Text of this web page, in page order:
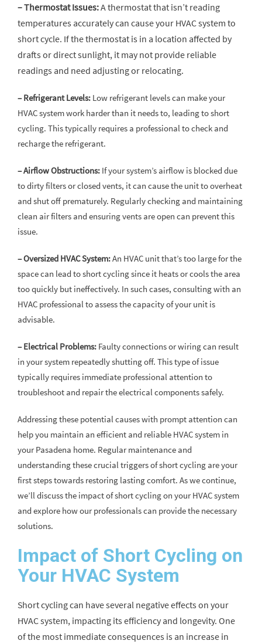
– Thermostat Issues:A thermostat that isn’t reading
temperatures accurately can cause your HVAC system to
short cycle. If the thermostat is in a location affected by
drafts or direct sunlight, it may not provide reliable
readings and need adjusting or relocating.
– Refrigerant Levels: Low refrigerant levels can make your
HVAC system work harder than it needs to, leading to short
cycling. This typically requires a professional to check and
recharge the refrigerant.
– Airflow Obstructions: If your system’s airflow is blocked due
to dirty filters or closed vents, it can cause the unit to overheat
and shut off prematurely. Regularly checking and maintaining
clean air filters and ensuring vents are open can prevent this
issue.
– Oversized HVAC System:An HVAC unit that’s too large for the
space can lead to short cycling since it heats or cools the area
too quickly but ineffectively. In such cases, consulting with an
HVAC professional to assess the capacity of your unit is
advisable.
– Electrical Problems: Faulty connections or wiring can result
in your system repeatedly shutting off. This type of issue
typically requires immediate professional attention to
troubleshoot and repair the electrical components safely.
Addressing these potential causes with prompt attention can
help you maintain an efficient and reliable HVAC system in
your Pasadena home. Regular maintenance and
understanding these crucial triggers of short cycling are your
first steps towards restoring lasting comfort. As we continue,
we’ll discuss the impact of short cycling on your HVAC system
and explore how our professionals can provide the necessary
solutions.
Impact of Short Cycling on
Your HVAC System
Short cycling can have several negative effects on your
HVAC system, impacting its efficiency and longevity. One
of the most immediate consequences is an increase in